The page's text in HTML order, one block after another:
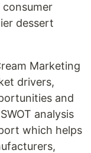
dessert
Marketing
drivers,
and
analysis
which helps